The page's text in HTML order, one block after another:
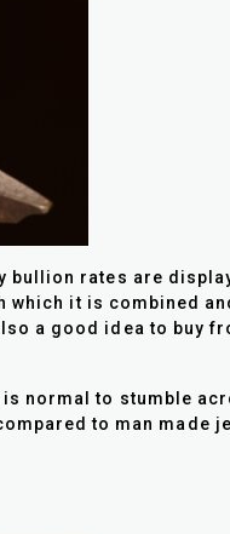
bullion rates are
it is combined
a good idea to buy
normal to stumble
to man made